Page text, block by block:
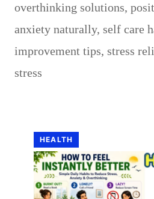
overthinking solutions,
anxiety naturally, self care
improvement tips, stress
stress
HEALTH